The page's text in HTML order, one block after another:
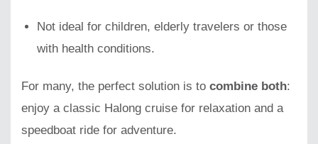
Not ideal for children, elderly travelers or those
with health conditions.
For many, the perfect solution is to combine both:
enjoy a classic Halong cruise for relaxation and a
speedboat ride for adventure.